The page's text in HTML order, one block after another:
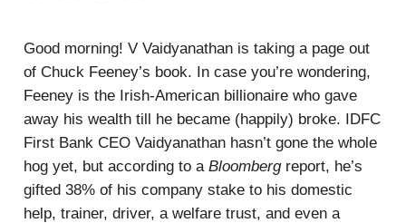
Good morning! V Vaidyanathan is taking a page out
of Chuck Feeney’s book. In case you’re wondering,
Feeney is the Irish-American billionaire who gave
away his wealth till he became (happily) broke. IDFC
First Bank CEO Vaidyanathan hasn’t gone the whole
hog yet, but according to a Bloombergreport, he’s
gifted 38% of his company stake to his domestic
help, trainer, driver, a welfare trust, and even a